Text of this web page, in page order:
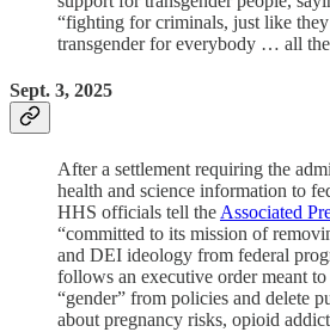
“fighting for criminals, just like
transgender for everybody … all
Sept. 3, 2025
After a settlement requiring the
health and science information to
HHS officials tell theAssociated
“committed to its mission of
and DEI ideology from federal
follows an executive order meant
“gender” from policies and delete
about pregnancy risks, opioid